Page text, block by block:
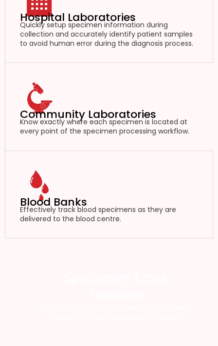
Hospital Laboratories
Quickly setup specimen information during
collection and accurately identify patient samples
to avoid human error during the diagnosis process.
Community Laboratories
Know exactly where each specimen is located at
every point of the specimen processing workflow.
Blood Banks
Effectively track blood specimens as they are
delivered to the blood centre.